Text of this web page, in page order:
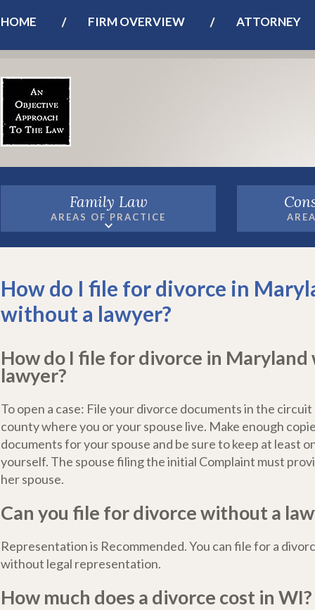
HOME FIRM OVERVIEW ATTORNEY
Family Law
AREAS OF PRACTICE
How do I file for divorce in
without a lawyer?
How do I file for divorce in
lawyer?
To open a case: File your divorce documents in the
county where you or your spouse live. Make enough
documents for your spouse and be sure to keep at least
yourself. The spouse filing the initial Complaint must
her spouse.
Can you file for divorce without a
Representation is Recommended. You can file for a
without legal representation.
How much does a divorce cost in WI?